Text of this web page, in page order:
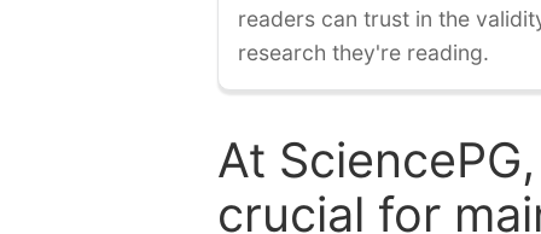
readers can trust in the
research they're reading.
At
crucial for